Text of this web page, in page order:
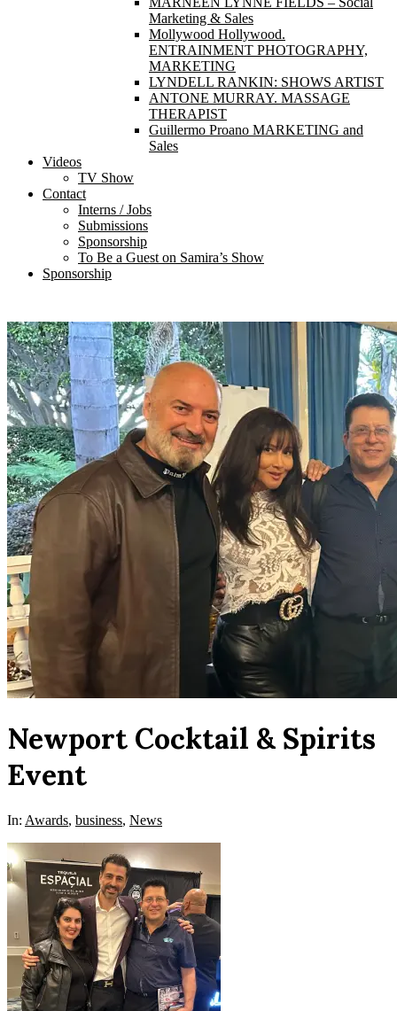
Marketing & Sales
Mollywood Hollywood.
ENTRAINMENT PHOTOGRAPHY,
MARKETING
LYNDELL RANKIN: SHOWS ARTIST
ANTONE MURRAY. MASSAGE
THERAPIST
Guillermo Proano MARKETING and
Sales
Videos
TV Show
Contact
Interns / Jobs
Submissions
Sponsorship
To Be a Guest on Samira’s Show
Sponsorship
Newport Cocktail & Spirits
Event
In: Awards, business, News